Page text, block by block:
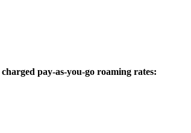
charged pay-as-you-go roaming rates: